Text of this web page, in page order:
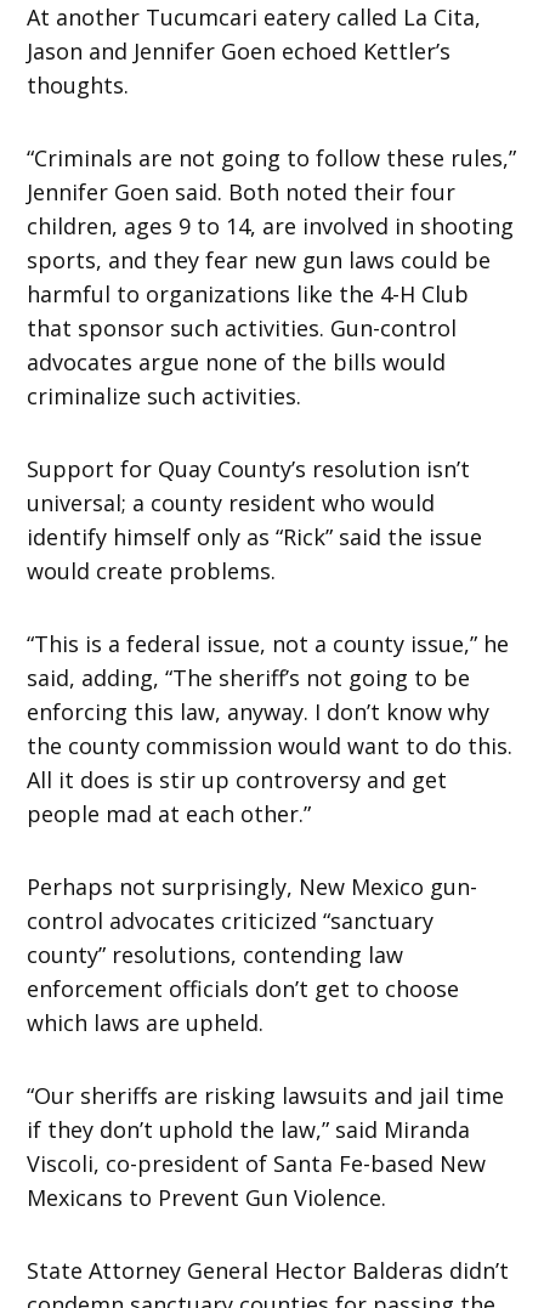
At another Tucumcari eatery called La Cita,
Jason and Jennifer Goen echoed Kettler’s
thoughts.
“Criminals are not going to follow these rules,”
Jennifer Goen said. Both noted their four
children, ages 9 to 14, are involved in shooting
sports, and they fear new gun laws could be
harmful to organizations like the 4-H Club
that sponsor such activities. Gun-control
advocates argue none of the bills would
criminalize such activities.
Support for Quay County’s resolution isn’t
universal; a county resident who would
identify himself only as “Rick” said the issue
would create problems.
“This is a federal issue, not a county issue,” he
said, adding, “The sheriff’s not going to be
enforcing this law, anyway. I don’t know why
the county commission would want to do this.
All it does is stir up controversy and get
people mad at each other.”
Perhaps not surprisingly, New Mexico gun-
control advocates criticized “sanctuary
county” resolutions, contending law
enforcement officials don’t get to choose
which laws are upheld.
“Our sheriffs are risking lawsuits and jail time
if they don’t uphold the law,” said Miranda
Viscoli, co-president of Santa Fe-based New
Mexicans to Prevent Gun Violence.
State Attorney General Hector Balderas didn’t